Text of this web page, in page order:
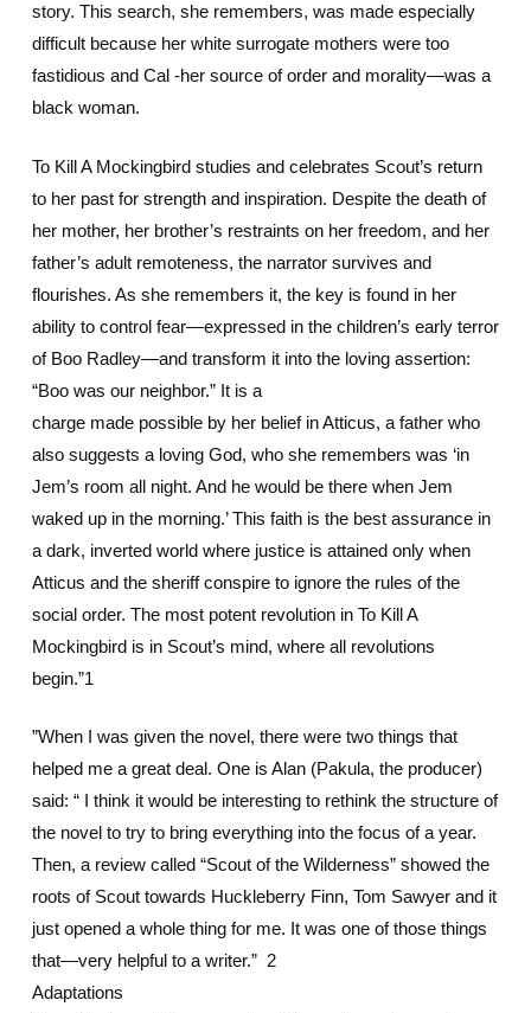
story. This search, she remembers, was made especially
difficult because her white surrogate mothers were too
fastidious and Cal -her source of order and morality—was a
black woman.
To Kill A Mockingbird studies and celebrates Scout’s return
to her past for strength and inspiration. Despite the death of
her mother, her brother’s restraints on her freedom, and her
father’s adult remoteness, the narrator survives and
flourishes. As she remembers it, the key is found in her
ability to control fear—expressed in the children’s early terror
of Boo Radley—and transform it into the loving assertion:
“Boo was our neighbor.” It is a
charge made possible by her belief in Atticus, a father who
also suggests a loving God, who she remembers was ‘in
Jem’s room all night. And he would be there when Jem
waked up in the morning.’ This faith is the best assurance in
a dark, inverted world where justice is attained only when
Atticus and the sheriff conspire to ignore the rules of the
social order. The most potent revolution in To Kill A
Mockingbird is in Scout’s mind, where all revolutions
begin.”1
”When I was given the novel, there were two things that
helped me a great deal. One is Alan (Pakula, the producer)
said: “ I think it would be interesting to rethink the structure of
the novel to try to bring everything into the focus of a year.
Then, a review called “Scout of the Wilderness” showed the
roots of Scout towards Huckleberry Finn, Tom Sawyer and it
just opened a whole thing for me. It was one of those things
that—very helpful to a writer.” 2
Adaptations